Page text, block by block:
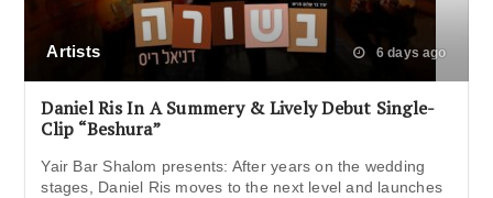
Artists 6 days ago
Daniel Ris In A Summery & Lively Debut Single-
Clip “Beshura”
Yair Bar Shalom presents: After years on the wedding
stages, Daniel Ris moves to the next level and launches